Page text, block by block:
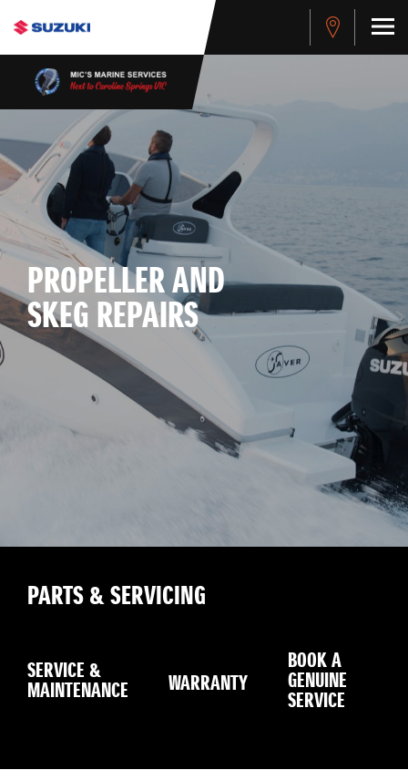
PROPELLER AND
SKEG REPAIRS
PARTS & SERVICING
SERVICE &
MAINTENANCE WARRANTY
BOOK A
GENUINE
SERVICE